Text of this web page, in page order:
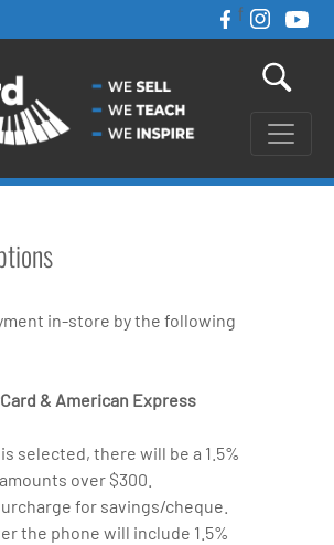
f
in-store by the following
& American Express
selected, there will be a 1.5%
over $300.
for savings/cheque.
the phone will include 1.5%